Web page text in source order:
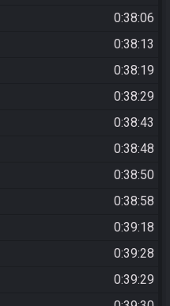
0:38:06
0:38:13
0:38:19
0:38:29
0:38:43
0:38:48
0:38:50
0:38:58
0:39:18
0:39:28
0:39:29